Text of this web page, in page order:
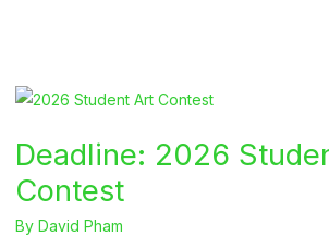
Deadline: 2026
Contest
By David Pham